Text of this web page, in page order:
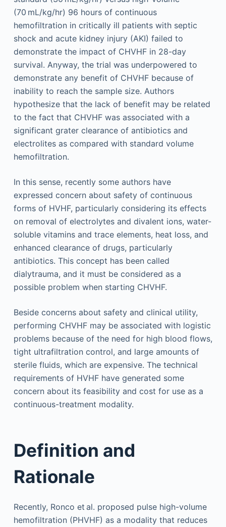
(70 mL/kg/hr) 96 hours of continuous
hemofiltration in critically ill patients with septic
shock and acute kidney injury (AKI) failed to
demonstrate the impact of CHVHF in 28-day
survival. Anyway, the trial was underpowered to
demonstrate any benefit of CHVHF because of
inability to reach the sample size. Authors
hypothesize that the lack of benefit may be related
to the fact that CHVHF was associated with a
significant grater clearance of antibiotics and
electrolites as compared with standard volume
hemofiltration.
In this sense, recently some authors have
expressed concern about safety of continuous
forms of HVHF, particularly considering its effects
on removal of electrolytes and divalent ions, water-
soluble vitamins and trace elements, heat loss, and
enhanced clearance of drugs, particularly
antibiotics. This concept has been called
dialytrauma, and it must be considered as a
possible problem when starting CHVHF.
Beside concerns about safety and clinical utility,
performing CHVHF may be associated with logistic
problems because of the need for high blood flows,
tight ultrafiltration control, and large amounts of
sterile fluids, which are expensive. The technical
requirements of HVHF have generated some
concern about its feasibility and cost for use as a
continuous-treatment modality.
Definition and
Rationale
Recently, Ronco et al. proposed pulse high-volume
hemofiltration (PHVHF) as a modality that reduces